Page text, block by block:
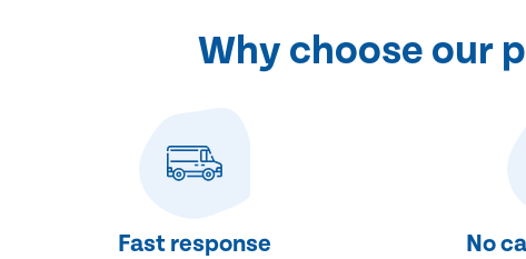
Why choose our
Fast response No